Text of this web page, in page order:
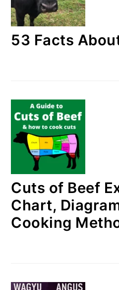
53 Facts
Cuts of Beef
Chart,
Cooking